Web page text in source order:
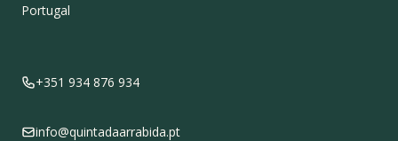
Portugal
+351 934 876 934
info@quintadaarrabida.pt